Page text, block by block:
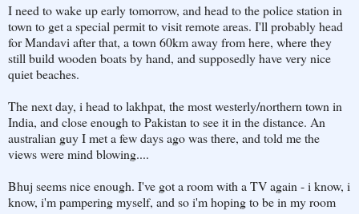
I need to wake up early tomorrow, and head to the police station in
town to get a special permit to visit remote areas. I'll probably head
for Mandavi after that, a town 60km away from here, where they
still build wooden boats by hand, and supposedly have very nice
quiet beaches.
The next day, i head to lakhpat, the most westerly/northern town in
India, and close enough to Pakistan to see it in the distance. An
australian guy I met a few days ago was there, and told me the
views were mind blowing....
Bhuj seems nice enough. I've got a room with a TV again - i know, i
know, i'm pampering myself, and so i'm hoping to be in my room